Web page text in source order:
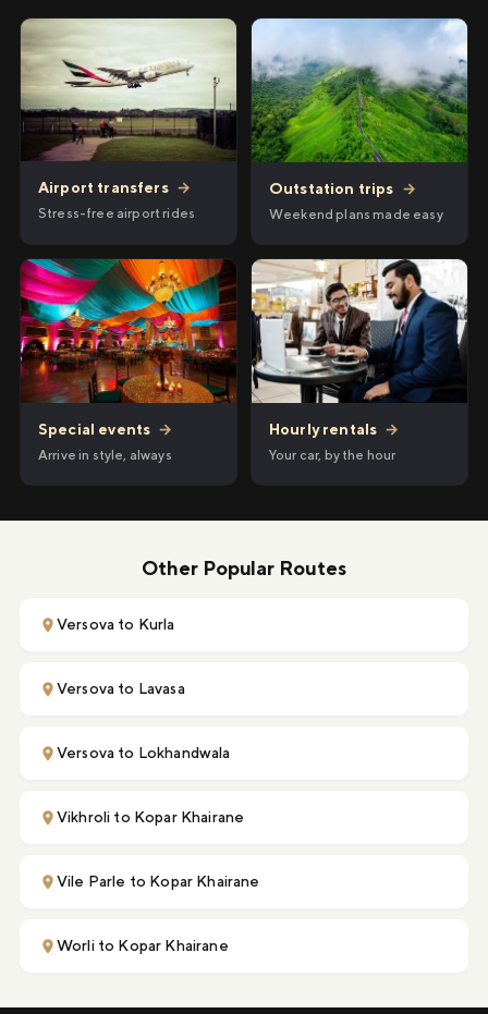
Airport transfers →
Stress-free airport rides
Outstation trips →
Weekend plans made easy
Special events →
Arrive in style, always
Hourly rentals →
Your car, by the hour
Other Popular Routes
Versova to Kurla
Versova to Lavasa
Versova to Lokhandwala
Vikhroli to Kopar Khairane
Vile Parle to Kopar Khairane
Worli to Kopar Khairane